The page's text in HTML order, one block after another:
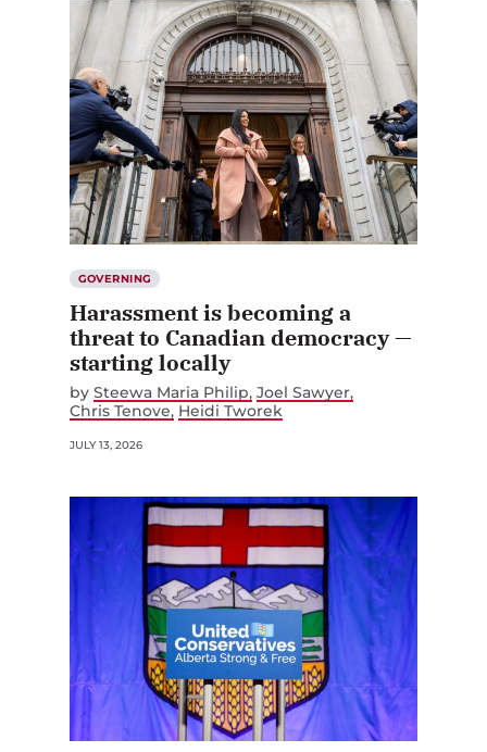
GOVERNING
Harassment is becoming a
threat to Canadian democracy —
starting locally
by Steewa Maria Philip Joel Sawyer
Chris Tenove Heidi Tworek
JULY 13, 2026